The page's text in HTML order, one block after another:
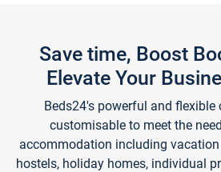
Save time, Boost
Elevate Your
Beds24's powerful and
customisable to meet the
accommodation including vacation
hostels, holiday homes, individual